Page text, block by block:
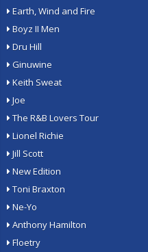
Earth, Wind and Fire
Boyz II Men
Dru Hill
Ginuwine
Keith Sweat
Joe
The R&B Lovers Tour
Lionel Richie
Jill Scott
New Edition
Toni Braxton
Ne-Yo
Anthony Hamilton
Floetry